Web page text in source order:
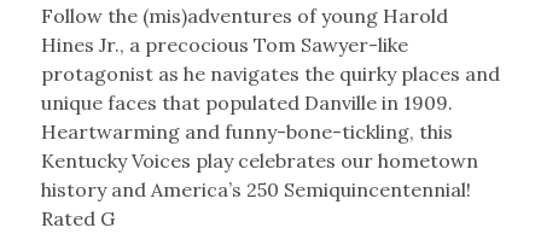
Follow the (mis)adventures of young Harold
Hines Jr., a precocious Tom Sawyer-like
protagonist as he navigates the quirky places and
unique faces that populated Danville in 1909.
Heartwarming and funny-bone-tickling, this
Kentucky Voices play celebrates our hometown
history and America’s 250 Semiquincentennial!
Rated G